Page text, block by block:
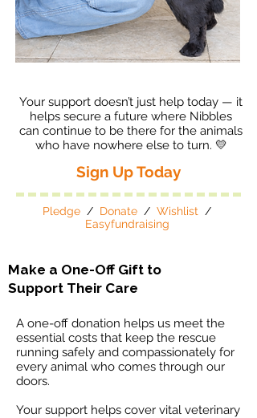
Your support doesn’t just help today — it
helps secure a future where Nibbles
can continue to be there for the animals
who have nowhere else to turn. 💛
Sign Up Today
Pledge / Donate / Wishlist
/
Easyfundraising
Make a One-Off Gift to
Support Their Care
A one-off donation helps us meet the
essential costs that keep the rescue
running safely and compassionately for
every animal who comes through our
doors.
Your support helps cover vital veterinary